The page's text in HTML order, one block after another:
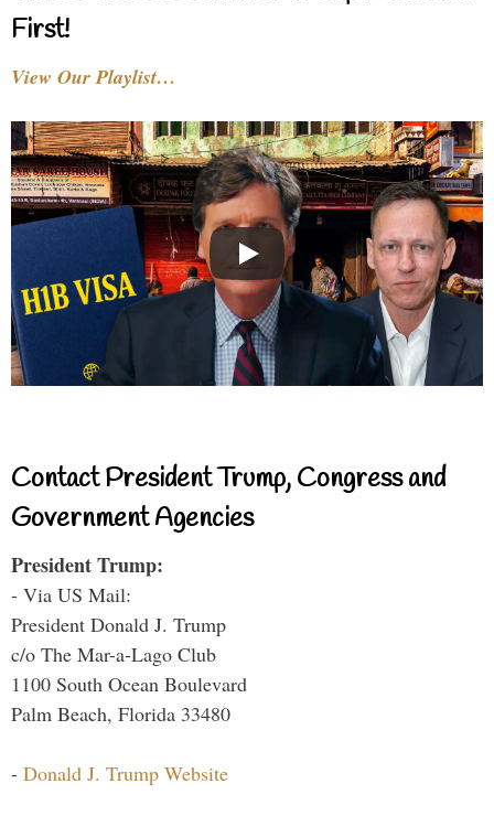
First!
View Our Playlist…
Contact President Trump, Congress and
Government Agencies
President Trump:
- Via US Mail:
President Donald J. Trump
c/o The Mar-a-Lago Club
1100 South Ocean Boulevard
Palm Beach, Florida 33480
- Donald J. Trump Website